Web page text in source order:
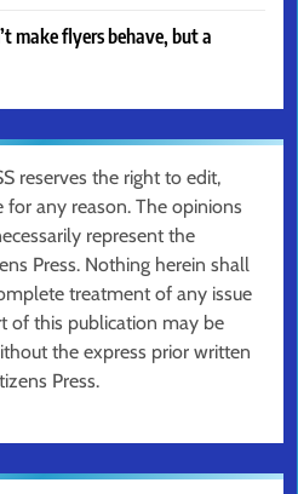
make flyers behave, but a
reserves the right to edit,
for any reason. The opinions
represent the
Press. Nothing herein shall
treatment of any issue
of this publication may be
the express prior written
Press.